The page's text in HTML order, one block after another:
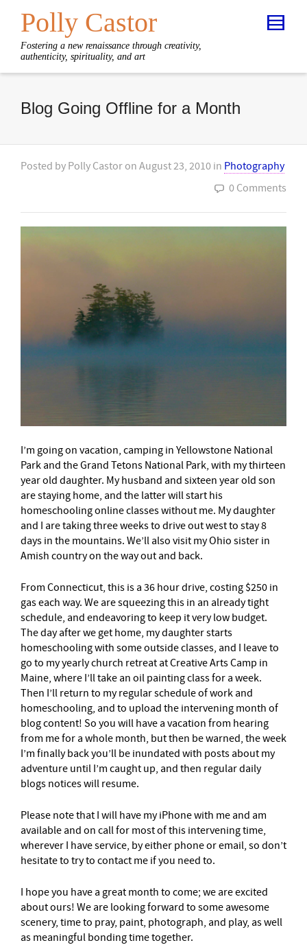
Polly Castor
Fostering a new renaissance through creativity,
authenticity, spirituality, and art
Blog Going Offline for a Month
Posted by Polly Castor on August 23, 2010 in Photography
0 Comments
I’m going on vacation, camping in Yellowstone National
Park and the Grand Tetons National Park, with my thirteen
year old daughter. My husband and sixteen year old son
are staying home, and the latter will start his
homeschooling online classes without me. My daughter
and I are taking three weeks to drive out west to stay 8
days in the mountains. We’ll also visit my Ohio sister in
Amish country on the way out and back.
From Connecticut, this is a 36 hour drive, costing $250 in
gas each way. We are squeezing this in an already tight
schedule, and endeavoring to keep it very low budget.
The day after we get home, my daughter starts
homeschooling with some outside classes, and I leave to
go to my yearly church retreat at Creative Arts Camp in
Maine, where I’ll take an oil painting class for a week.
Then I’ll return to my regular schedule of work and
homeschooling, and to upload the intervening month of
blog content! So you will have a vacation from hearing
from me for a whole month, but then be warned, the week
I’m finally back you’ll be inundated with posts about my
adventure until I’m caught up, and then regular daily
blogs notices will resume.
Please note that I will have my iPhone with me and am
available and on call for most of this intervening time,
wherever I have service, by either phone or email, so don’t
hesitate to try to contact me if you need to.
I hope you have a great month to come; we are excited
about ours! We are looking forward to some awesome
scenery, time to pray, paint, photograph, and play, as well
as meaningful bonding time together.